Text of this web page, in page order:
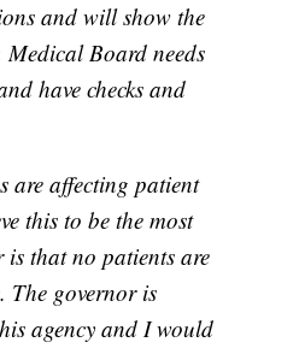
and will show the
Medical Board needs
have checks and
are affecting patient
this to be the most
that no patients are
The governor is
agency and I would